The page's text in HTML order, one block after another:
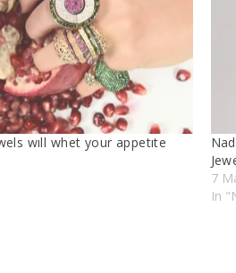
wıll whet your appetıte
7
In